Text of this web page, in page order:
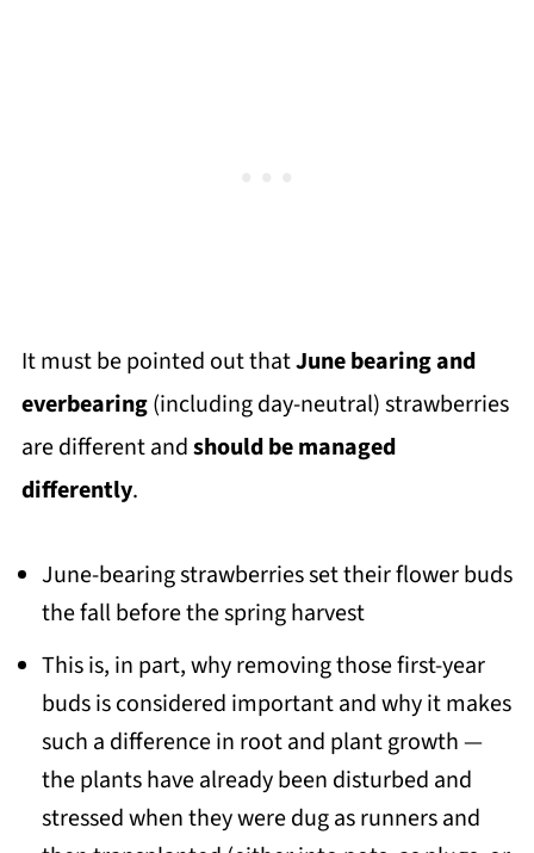
It must be pointed out thatJune bearing and
everbearing(including day-neutral) strawberries
are different andshould be managed
differently.
June-bearing strawberries set their flower buds
the fall before the spring harvest
This is, in part, why removing those first-year
buds is considered important and why it makes
such a difference in root and plant growth —
the plants have already been disturbed and
stressed when they were dug as runners and